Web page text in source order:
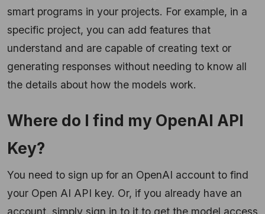
smart programs in your projects. For example, in a
specific project, you can add features that
understand and are capable of creating text or
generating responses without needing to know all
the details about how the models work.
Where do I find my OpenAI API
Key?
You need to sign up for an OpenAI account to find
your Open AI API key. Or, if you already have an
account, simply sign in to it to get the model access